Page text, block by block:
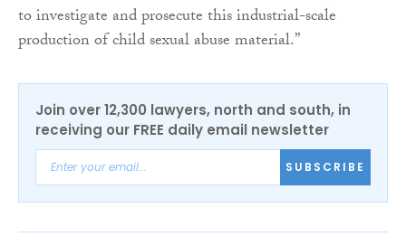
to investigate and prosecute this industrial-scale
production of child sexual abuse material.”
Join over 12,300 lawyers, north and south, in
receiving our FREE daily email newsletter
SUBSCRIBE